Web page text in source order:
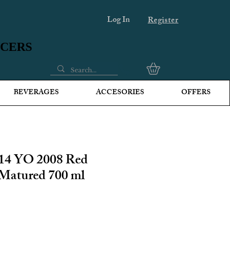
Log In Register
YO 2008 Red
700 ml
BEVERAGES ACCESORIES OFFERS